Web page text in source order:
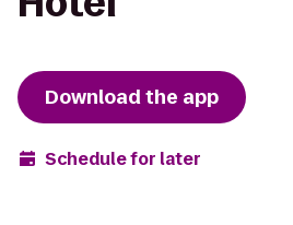
Download the app
Schedule for later